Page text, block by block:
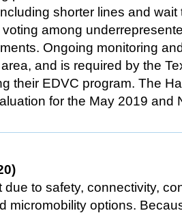
shorter lines and
among
Ongoing monitoring
and is required by the
their EDVC program. The
for the May 2019 and
to safety, connectivity,
options.